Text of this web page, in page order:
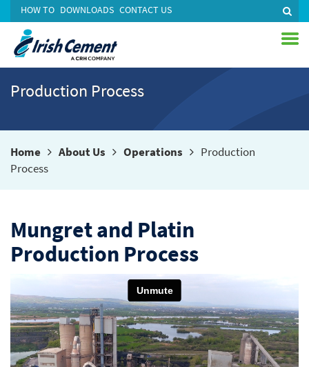
HOW TO DOWNLOADS CONTACT US
Production Process
Home About Us Operations
Production
Process
Mungret and Platin
Production Process